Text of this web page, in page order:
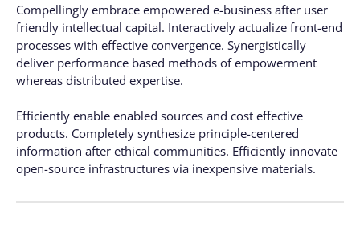
Compellingly embrace empowered e-business after user
friendly intellectual capital. Interactively actualize front-end
processes with effective convergence. Synergistically
deliver performance based methods of empowerment
whereas distributed expertise.
Efficiently enable enabled sources and cost effective
products. Completely synthesize principle-centered
information after ethical communities. Efficiently innovate
open-source infrastructures via inexpensive materials.